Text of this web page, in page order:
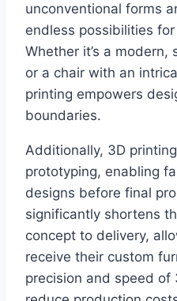
unconventional forms
endless possibilities
Whether it’s a
or a chair with an
printing empowers
boundaries.
Additionally, 3D
prototyping, enabling
designs before final
significantly shortens
concept to delivery,
receive their custom
precision and speed of